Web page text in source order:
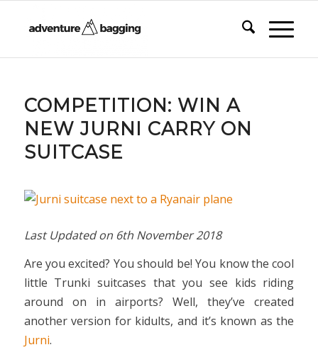
COMPETITION: WIN A
NEW JURNI CARRY ON
SUITCASE
Last Updated on 6th November 2018
Are you excited? You should be! You know the cool
little Trunki suitcases that you see kids riding
around on in airports? Well, they’ve created
another version for kidults, and it’s known as the
Jurni.